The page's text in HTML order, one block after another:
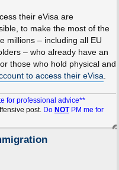
their eVisa are
to make the most of the
millions – including all EU
– who already have an
those who hold physical and
to access their eVisa
for professional advice**
post. Do NOTPM me for